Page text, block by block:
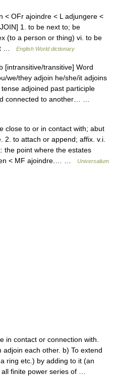
< OFr ajoindre < L adjungere <
1. to be next to; be
(to a person or thing) vi. to be
…
English World dictionary
[intransitive/transitive] Word
we/they adjoin he/she/it adjoins
adjoined past participle
connected to another… …
close to or in contact with; abut
2. to attach or append; affix. v.i.
the point where the estates
< MF ajoindre.… …
Universalium
in contact or connection with.
each other. b) To extend
ring etc.) by adding to it (an
finite power series of …